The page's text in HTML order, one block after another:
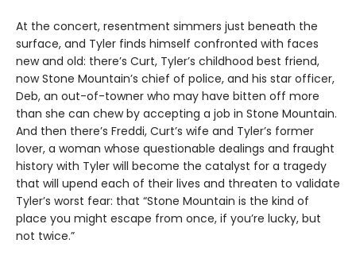
At the concert, resentment simmers just beneath the
surface, and Tyler finds himself confronted with faces
new and old: there’s Curt, Tyler’s childhood best friend,
now Stone Mountain’s chief of police, and his star officer,
Deb, an out-of-towner who may have bitten off more
than she can chew by accepting a job in Stone Mountain.
And then there’s Freddi, Curt’s wife and Tyler’s former
lover, a woman whose questionable dealings and fraught
history with Tyler will become the catalyst for a tragedy
that will upend each of their lives and threaten to validate
Tyler’s worst fear: that “Stone Mountain is the kind of
place you might escape from once, if you’re lucky, but
not twice.”